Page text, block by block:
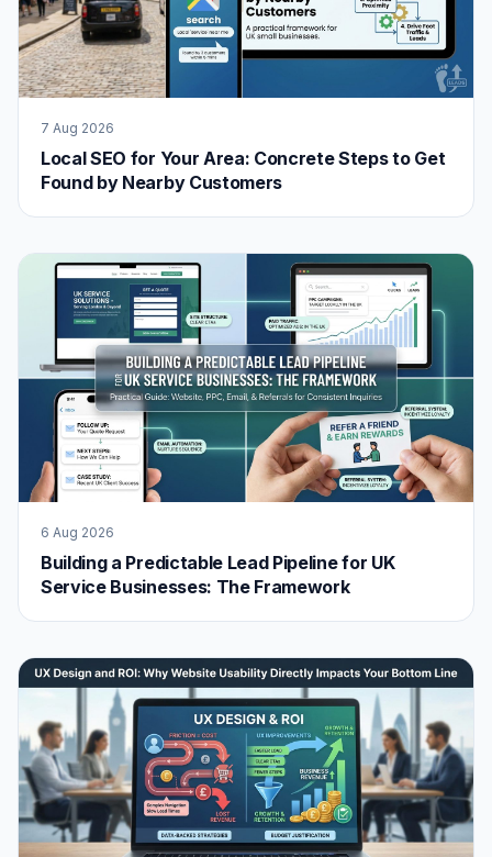
7 Aug 2026
Local SEO for Your Area: Concrete Steps to Get
Found by Nearby Customers
6 Aug 2026
Building a Predictable Lead Pipeline for UK
Service Businesses: The Framework